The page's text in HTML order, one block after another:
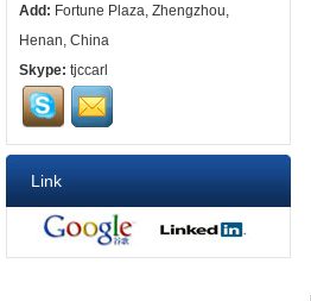
Add: Fortune Plaza, Zhengzhou,
Henan, China
Skype: tjccarl
Link